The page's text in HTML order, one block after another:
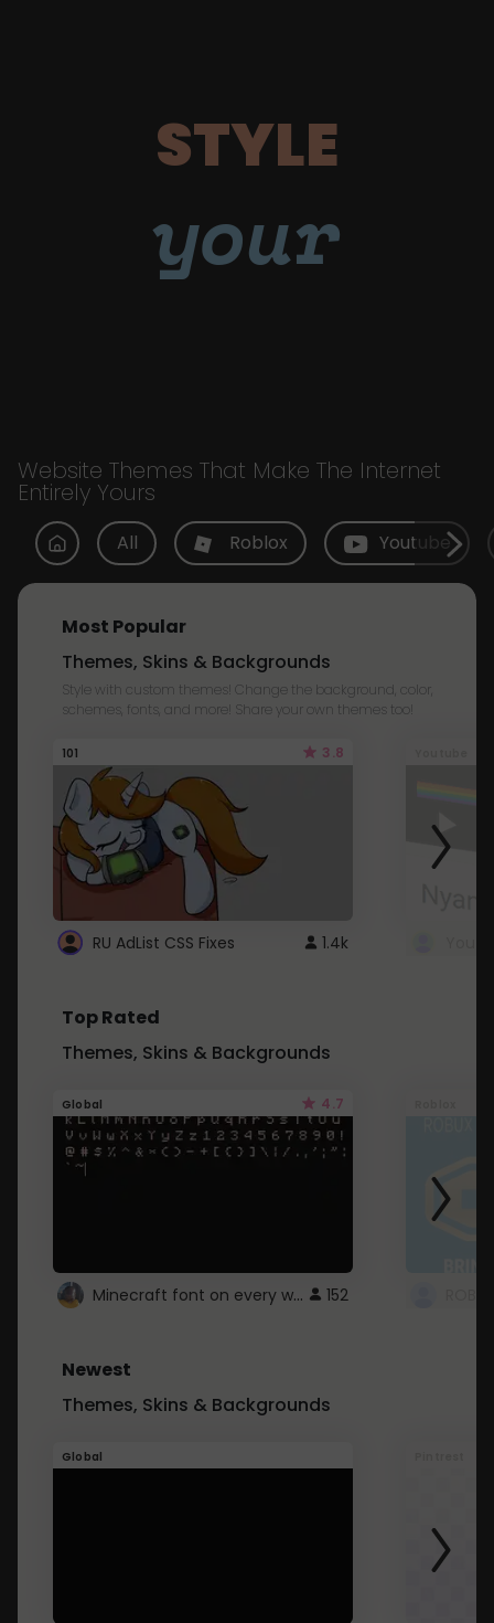
STYLE
your
Website Themes That Make The Internet
Entirely Yours
All Roblox Youtube
Most Popular
Themes, Skins & Backgrounds
Style with custom themes! Change the background, color,
schemes, fonts, and more! Share your own themes too!
101 3.8
RU AdList CSS Fixes 1.4k
Top Rated
Themes, Skins & Backgrounds
Global 4.7
Minecraft font on every website. 152
Newest
Themes, Skins & Backgrounds
Global